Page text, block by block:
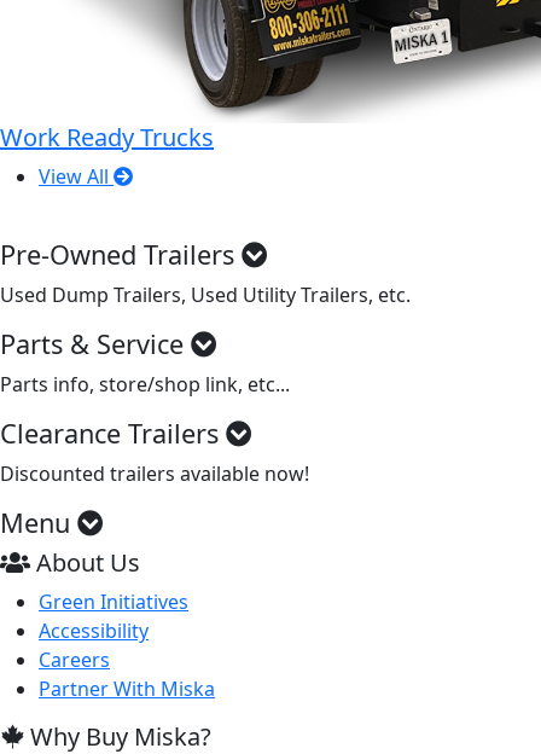
Work Ready Trucks
View All
Pre-Owned Trailers
Used Dump Trailers, Used Utility Trailers, etc.
Parts & Service
Parts info, store/shop link, etc...
Clearance Trailers
Discounted trailers available now!
Menu
About Us
Green Initiatives
Accessibility
Careers
Partner With Miska
Why Buy Miska?